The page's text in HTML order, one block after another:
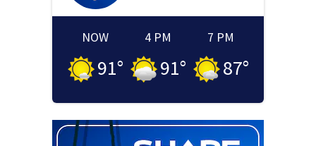
NOW
91°
4 PM
91°
7 PM
87°